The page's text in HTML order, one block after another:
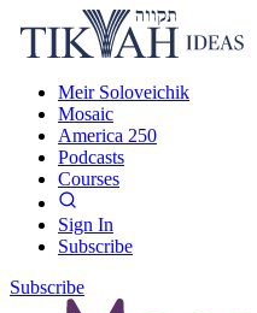
Meir Soloveichik
Mosaic
America 250
Podcasts
Courses
Sign In
Subscribe
Subscribe